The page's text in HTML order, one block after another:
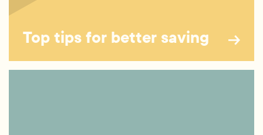
Top tips for better saving